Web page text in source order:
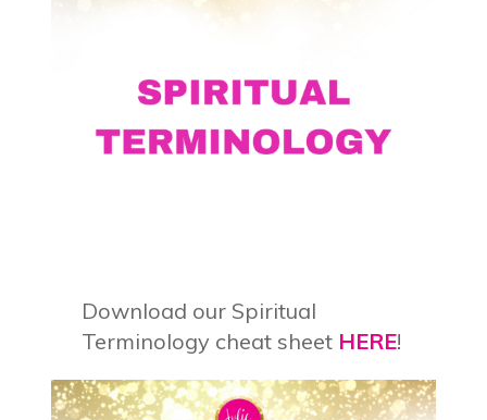
Download our Spiritual
Terminology cheat sheet HERE!